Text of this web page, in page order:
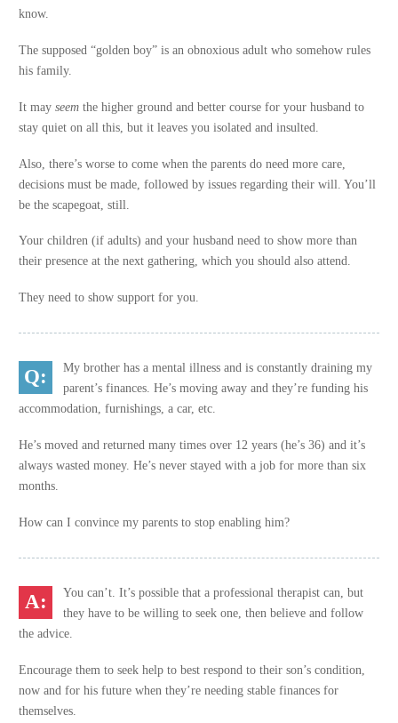
know.
The supposed “golden boy” is an obnoxious adult who somehow rules
his family.
It mayseemthe higher ground and better course for your husband to
stay quiet on all this, but it leaves you isolated and insulted.
Also, there’s worse to come when the parents do need more care,
decisions must be made, followed by issues regarding their will. You’ll
be the scapegoat, still.
Your children (if adults) and your husband need to show more than
their presence at the next gathering, which you should also attend.
They need to show support for you.
My brother has a mental illness and is constantly draining my
parent’s finances. He’s moving away and they’re funding his
accommodation, furnishings, a car, etc.
He’s moved and returned many times over 12 years (he’s 36) and it’s
always wasted money. He’s never stayed with a job for more than six
months.
How can I convince my parents to stop enabling him?
You can’t. It’s possible that a professional therapist can, but
they have to be willing to seek one, then believe and follow
the advice.
Encourage them to seek help to best respond to their son’s condition,
now and for his future when they’re needing stable finances for
themselves.